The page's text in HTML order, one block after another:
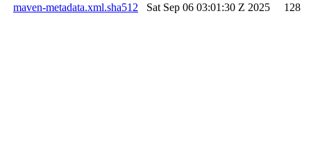
maven-metadata.xml.sha512
Sat Sep 06 03:01:30 Z 2025 128